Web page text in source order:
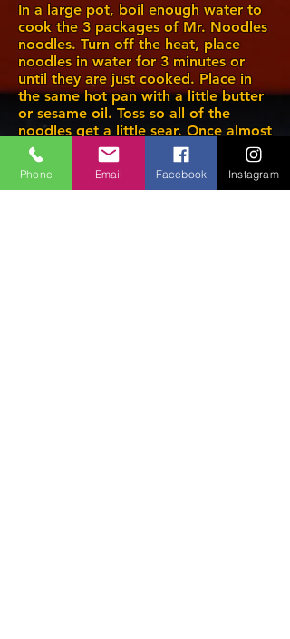
In a large pot, boil enough water to
cook the 3 packages of Mr. Noodles
noodles. Turn off the heat, place
noodles in water for 3 minutes or
until they are just cooked. Place in
the same hot pan with a little butter
or sesame oil. Toss so all of the
noodles get a little sear. Once almost
done, plop 3 or 4 spoonfuls of sauce
into the noodles and toss until fully
coated. Serve as shown.
Phone Email Facebook Instagram